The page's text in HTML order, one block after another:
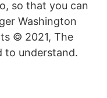
so that you can
Washington
© 2021, The
to understand.